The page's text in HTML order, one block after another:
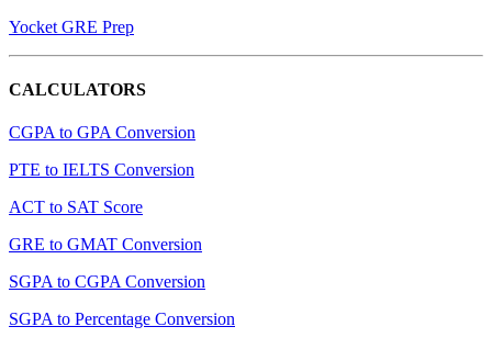
Yocket GRE Prep
CALCULATORS
CGPA to GPA Conversion
PTE to IELTS Conversion
ACT to SAT Score
GRE to GMAT Conversion
SGPA to CGPA Conversion
SGPA to Percentage Conversion